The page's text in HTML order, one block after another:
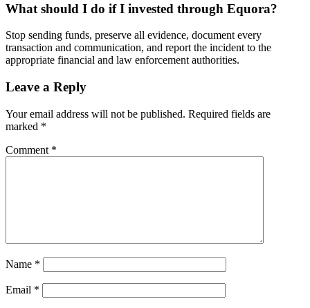
What should I do if I invested through Equora?
Stop sending funds, preserve all evidence, document every
transaction and communication, and report the incident to the
appropriate financial and law enforcement authorities.
Leave a Reply
Your email address will not be published. Required fields are
marked *
Comment *
Name *
Email *